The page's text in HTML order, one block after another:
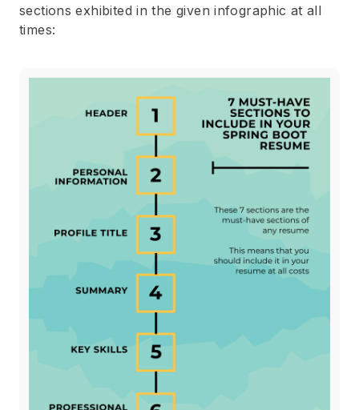
sections exhibited in the given infographic at all
times: